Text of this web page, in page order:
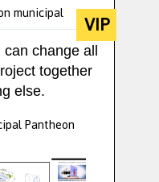
municipal VIP
change all
together
else.
Pantheon